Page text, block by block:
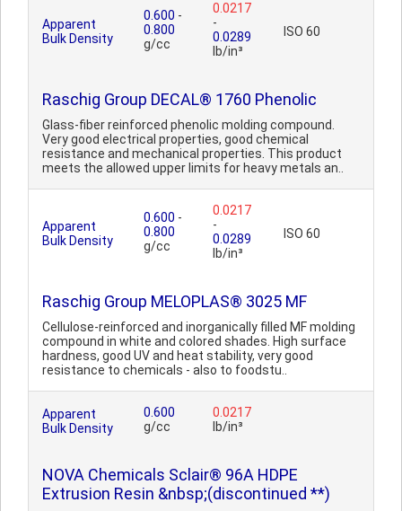
Apparent
Bulk Density
0.600 -
0.800
g/cc
0.0217
-
0.0289
lb/in³
ISO 60
Raschig Group DECAL® 1760 Phenolic
Glass-fiber reinforced phenolic molding compound.
Very good electrical properties, good chemical
resistance and mechanical properties. This product
meets the allowed upper limits for heavy metals an..
Apparent
Bulk Density
0.600 -
0.800
g/cc
0.0217
-
0.0289
lb/in³
ISO 60
Raschig Group MELOPLAS® 3025 MF
Cellulose-reinforced and inorganically filled MF molding
compound in white and colored shades. High surface
hardness, good UV and heat stability, very good
resistance to chemicals - also to foodstu..
Apparent
Bulk Density
0.600
g/cc
0.0217
lb/in³
NOVA Chemicals Sclair® 96A HDPE
Extrusion Resin &nbsp;(discontinued **)